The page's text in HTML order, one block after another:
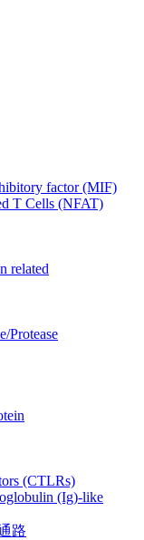
factor (MIF)
T Cells (NFAT)
related
Protease
(CTLRs)
(Ig)-like
路